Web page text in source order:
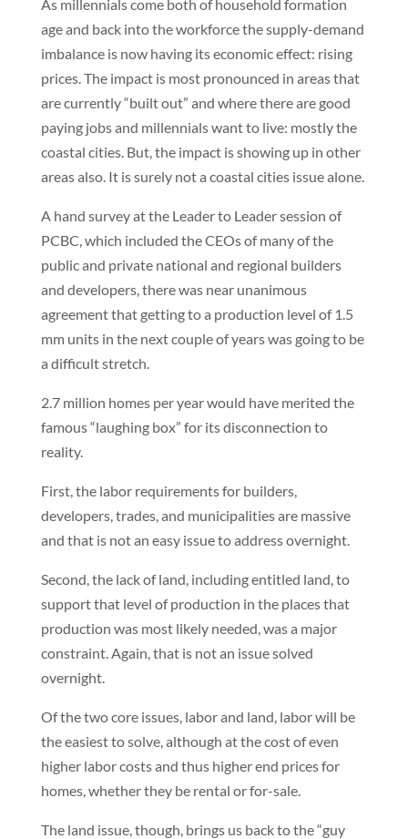
As millennials come both of household formation
age and back into the workforce the supply-demand
imbalance is now having its economic effect: rising
prices. The impact is most pronounced in areas that
are currently “built out” and where there are good
paying jobs and millennials want to live: mostly the
coastal cities. But, the impact is showing up in other
areas also. It is surely not a coastal cities issue alone.
A hand survey at the Leader to Leader session of
PCBC, which included the CEOs of many of the
public and private national and regional builders
and developers, there was near unanimous
agreement that getting to a production level of 1.5
mm units in the next couple of years was going to be
a difficult stretch.
2.7 million homes per year would have merited the
famous “laughing box” for its disconnection to
reality.
First, the labor requirements for builders,
developers, trades, and municipalities are massive
and that is not an easy issue to address overnight.
Second, the lack of land, including entitled land, to
support that level of production in the places that
production was most likely needed, was a major
constraint. Again, that is not an issue solved
overnight.
Of the two core issues, labor and land, labor will be
the easiest to solve, although at the cost of even
higher labor costs and thus higher end prices for
homes, whether they be rental or for-sale.
The land issue, though, brings us back to the “guy